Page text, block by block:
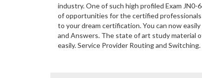
industry. One of such high profiled Exam JN0-
of opportunities for the certified professionals
to your dream certification. You can now
and Answers. The state of art study material
easily. Service Provider Routing and